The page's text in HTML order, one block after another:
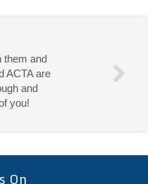
ACTA are
and
you!